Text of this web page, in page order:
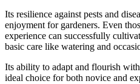
Its resilience against pests and
enjoyment for gardeners. Even
experience can successfully
basic care like watering and
Its ability to adapt and flourish
ideal choice for both novice and